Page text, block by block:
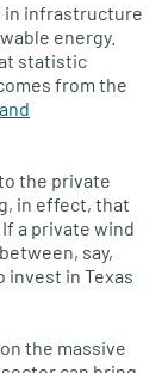
in infrastructure
energy.
statistic
from the
the private
in effect, that
a private wind
say,
invest in Texas
the massive